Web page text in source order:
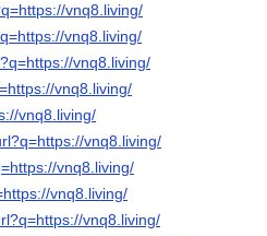
vnq8.living/
vnq8.living/
vnq8.living/
vnq8.living/
vnq8.living/
vnq8.living/
vnq8.living/
vnq8.living/
vnq8.living/